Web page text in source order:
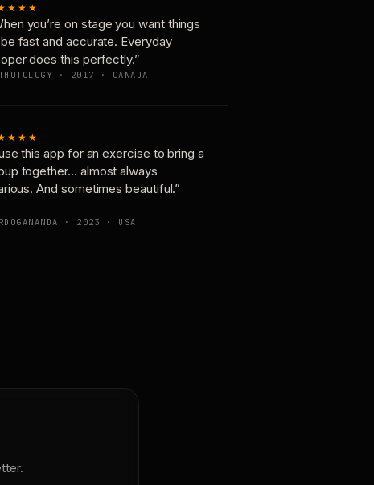
you’re on stage you want things
fast and accurate. Everyday
does this perfectly.”
· 2017 · CANADA
this app for an exercise to bring a
together… almost always
And sometimes beautiful.”
· 2023 · USA